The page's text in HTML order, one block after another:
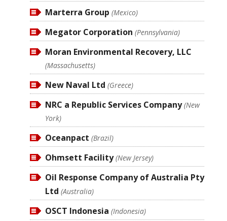
Marterra Group (Mexico)
Megator Corporation (Pennsylvania)
Moran Environmental Recovery, LLC
(Massachusetts)
New Naval Ltd (Greece)
NRC a Republic Services Company (New
York)
Oceanpact (Brazil)
Ohmsett Facility (New Jersey)
Oil Response Company of Australia Pty
Ltd (Australia)
OSCT Indonesia (Indonesia)